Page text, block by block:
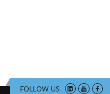
FOLLOW US